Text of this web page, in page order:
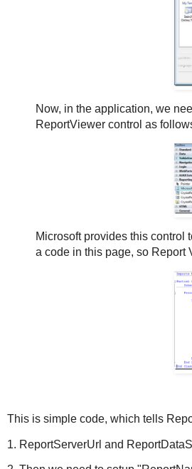
Now, in the application, we
ReportViewer control as
Microsoft provides this control
a code in this page, so Report
This is simple code, which tells
1. ReportServerUrl and